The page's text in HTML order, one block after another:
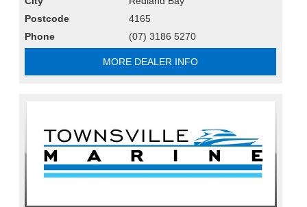
Postcode
4165
Phone
(07) 3186 5270
MORE DEALER INFO